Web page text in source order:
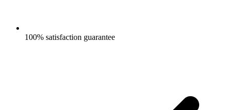
100% satisfaction guarantee